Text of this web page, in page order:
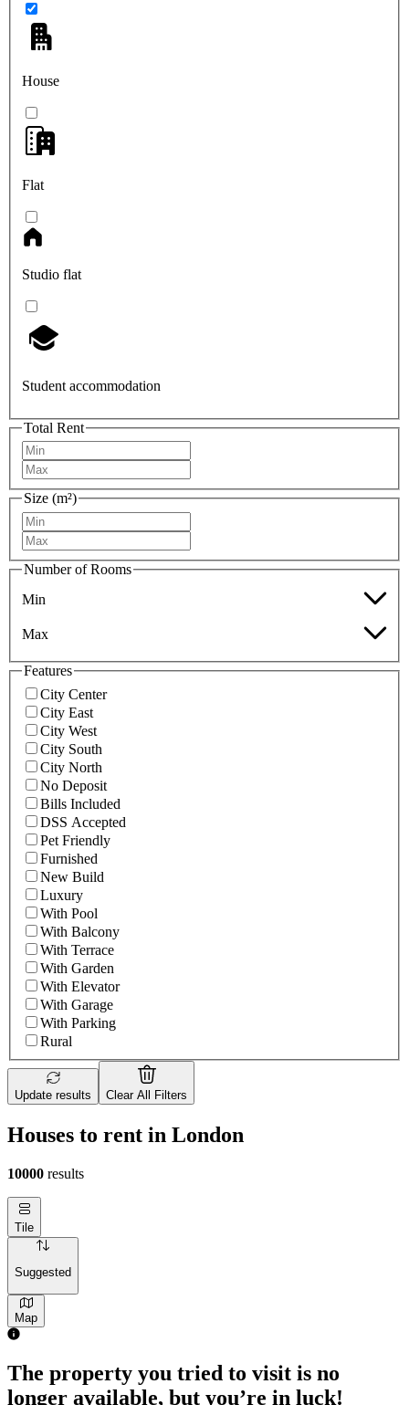
House
Flat
Studio flat
Student accommodation
Total Rent
Size (m²)
Number of Rooms
Min
Max
Features
City Center
City East
City West
City South
City North
No Deposit
Bills Included
DSS Accepted
Pet Friendly
Furnished
New Build
Luxury
With Pool
With Balcony
With Terrace
With Garden
With Elevator
With Garage
With Parking
Rural
Update results Clear All Filters
Houses to rent in London
10000 results
Tile
Suggested
Map
The property you tried to visit is no
longer available, but you’re in luck!